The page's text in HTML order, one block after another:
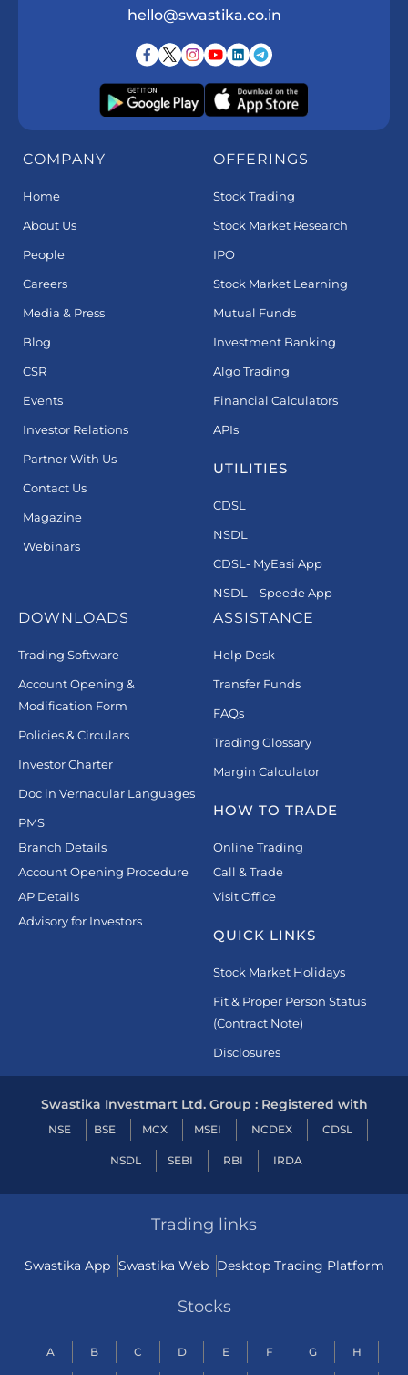
hello@swastika.co.in
COMPANY
Home
About Us
People
Careers
Media & Press
Blog
CSR
Events
Investor Relations
Partner With Us
Contact Us
Magazine
Webinars
OFFERINGS
Stock Trading
Stock Market Research
IPO
Stock Market Learning
Mutual Funds
Investment Banking
Algo Trading
Financial Calculators
APIs
UTILITIES
CDSL
NSDL
CDSL- MyEasi App
NSDL – Speede App
DOWNLOADS
Trading Software
Account Opening &
Modification Form
Policies & Circulars
Investor Charter
Doc in Vernacular Languages
PMS
Branch Details
Account Opening Procedure
AP Details
Advisory for Investors
ASSISTANCE
Help Desk
Transfer Funds
FAQs
Trading Glossary
Margin Calculator
HOW TO TRADE
Online Trading
Call & Trade
Visit Office
QUICK LINKS
Stock Market Holidays
Fit & Proper Person Status
(Contract Note)
Disclosures
Swastika Investmart Ltd. Group : Registered with
NSE BSE MCX MSEI NCDEX CDSL
NSDL SEBI RBI IRDA
Trading links
Swastika App Swastika Web Desktop Trading Platform
Stocks
A B C D E F G H